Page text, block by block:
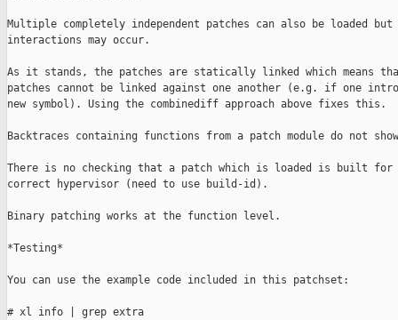
Multiple completely independent patches can also be loaded but
interactions may occur.
As it stands, the patches are statically linked which means
patches cannot be linked against one another (e.g. if one
new symbol). Using the combinediff approach above fixes this.
Backtraces containing functions from a patch module do not
There is no checking that a patch which is loaded is built for
correct hypervisor (need to use build-id).
Binary patching works at the function level.
*Testing*
You can use the example code included in this patchset:
# xl info | grep extra